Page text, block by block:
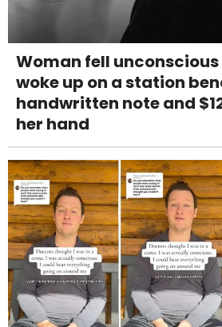
Woman fell
woke up on a station
handwritten note and
her hand